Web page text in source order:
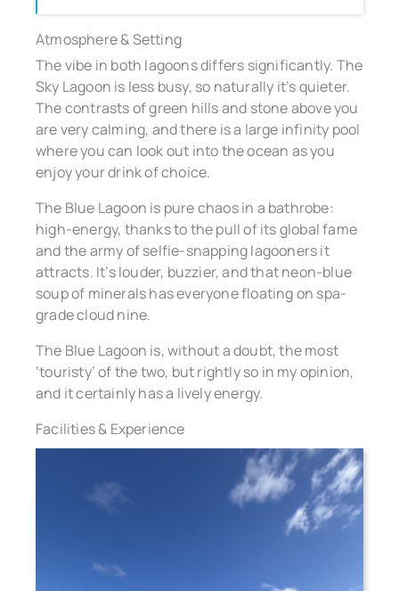
Atmosphere & Setting
The vibe in both lagoons differs significantly. The
Sky Lagoon is less busy, so naturally it’s quieter.
The contrasts of green hills and stone above you
are very calming, and there is a large infinity pool
where you can look out into the ocean as you
enjoy your drink of choice.
The Blue Lagoon is pure chaos in a bathrobe:
high-energy, thanks to the pull of its global fame
and the army of selfie-snapping lagooners it
attracts. It’s louder, buzzier, and that neon-blue
soup of minerals has everyone floating on spa-
grade cloud nine.
The Blue Lagoon is, without a doubt, the most
‘touristy’ of the two, but rightly so in my opinion,
and it certainly has a lively energy.
Facilities & Experience